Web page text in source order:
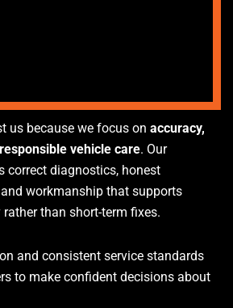
us because we focus on accuracy,
vehicle care. Our
correct diagnostics, honest
workmanship that supports
than short-term fixes.
and consistent service standards
to make confident decisions about